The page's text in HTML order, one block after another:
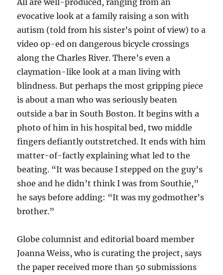
All are well-produced, ranging from an
evocative look at a family raising a son with
autism (told from his sister’s point of view) to a
video op-ed on dangerous bicycle crossings
along the Charles River. There’s even a
claymation-like look at a man living with
blindness. But perhaps the most gripping piece
is about a man who was seriously beaten
outside a bar in South Boston. It begins with a
photo of him in his hospital bed, two middle
fingers defiantly outstretched. It ends with him
matter-of-factly explaining what led to the
beating. “It was because I stepped on the guy’s
shoe and he didn’t think I was from Southie,”
he says before adding: “It was my godmother’s
brother.”
Globe columnist and editorial board member
Joanna Weiss, who is curating the project, says
the paper received more than 50 submissions